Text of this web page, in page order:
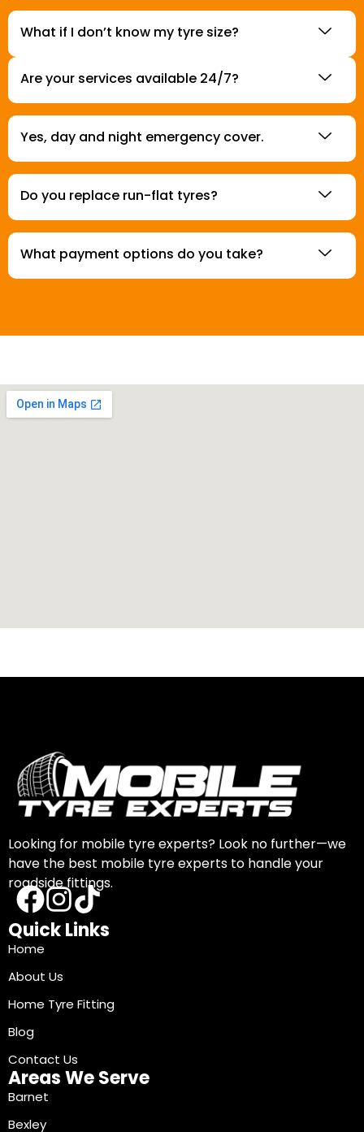
What if I don’t know my tyre size?
Are your services available 24/7?
Yes, day and night emergency cover.
Do you replace run-flat tyres?
What payment options do you take?
Looking for mobile tyre experts? Look no further—we
have the best mobile tyre experts to handle your
roadside fittings.
Quick Links
Home
About Us
Home Tyre Fitting
Blog
Contact Us
Areas We Serve
Barnet
Bexley